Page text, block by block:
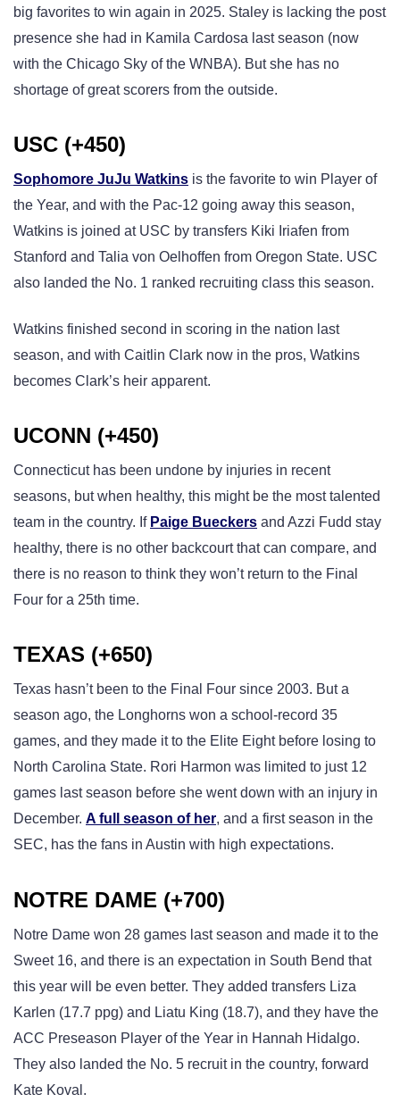
big favorites to win again in 2025. Staley is lacking the post
presence she had in Kamila Cardosa last season (now
with the Chicago Sky of the WNBA). But she has no
shortage of great scorers from the outside.
USC (+450)
Sophomore JuJu Watkins is the favorite to win Player of
the Year, and with the Pac-12 going away this season,
Watkins is joined at USC by transfers Kiki Iriafen from
Stanford and Talia von Oelhoffen from Oregon State. USC
also landed the No. 1 ranked recruiting class this season.
Watkins finished second in scoring in the nation last
season, and with Caitlin Clark now in the pros, Watkins
becomes Clark’s heir apparent.
UCONN (+450)
Connecticut has been undone by injuries in recent
seasons, but when healthy, this might be the most talented
team in the country. If Paige Bueckers and Azzi Fudd stay
healthy, there is no other backcourt that can compare, and
there is no reason to think they won’t return to the Final
Four for a 25th time.
TEXAS (+650)
Texas hasn’t been to the Final Four since 2003. But a
season ago, the Longhorns won a school-record 35
games, and they made it to the Elite Eight before losing to
North Carolina State. Rori Harmon was limited to just 12
games last season before she went down with an injury in
December. A full season of her, and a first season in the
SEC, has the fans in Austin with high expectations.
NOTRE DAME (+700)
Notre Dame won 28 games last season and made it to the
Sweet 16, and there is an expectation in South Bend that
this year will be even better. They added transfers Liza
Karlen (17.7 ppg) and Liatu King (18.7), and they have the
ACC Preseason Player of the Year in Hannah Hidalgo.
They also landed the No. 5 recruit in the country, forward
Kate Koval.